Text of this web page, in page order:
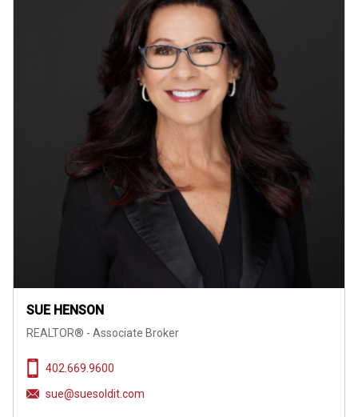
SUE HENSON
REALTOR® - Associate Broker
402.669.9600
sue@suesoldit.com